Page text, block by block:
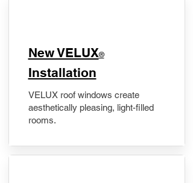
New VELUX®
Installation
VELUX roof windows create
aesthetically pleasing, light-filled
rooms.